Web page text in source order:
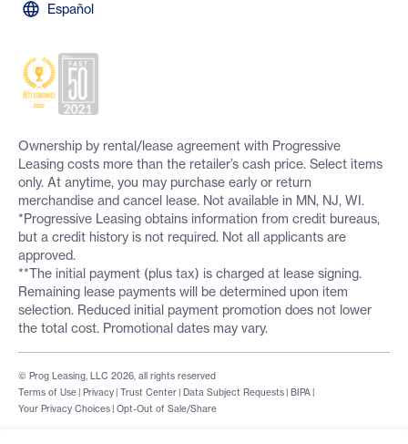
Español
Ownership by rental/lease agreement with Progressive
Leasing costs more than the retailer’s cash price. Select items
only. At anytime, you may purchase early or return
merchandise and cancel lease. Not available in MN, NJ, WI.
*Progressive Leasing obtains information from credit bureaus,
but a credit history is not required. Not all applicants are
approved.
**The initial payment (plus tax) is charged at lease signing.
Remaining lease payments will be determined upon item
selection. Reduced initial payment promotion does not lower
the total cost. Promotional dates may vary.
Terms of Use | Privacy | Trust Center | Data Subject Requests | BIPA |
Your Privacy Choices | Opt-Out of Sale/Share
© Prog Leasing, LLC 2026, all rights reserved